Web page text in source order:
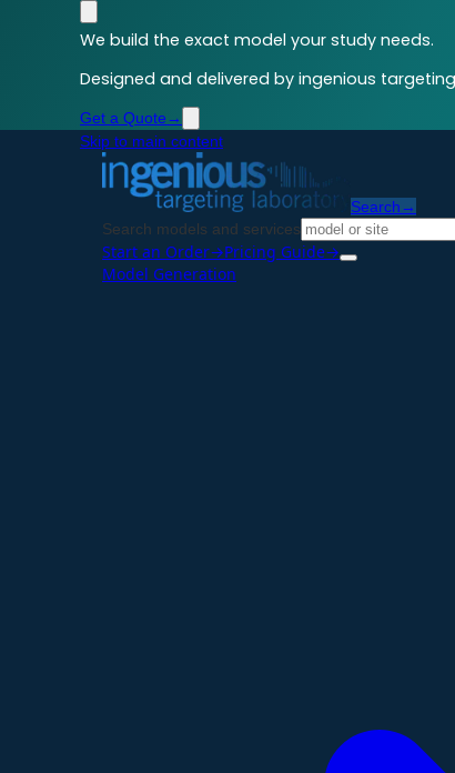
We build the exact model your study needs.
Designed and delivered by ingenious
Get a Quote →
Skip to main content
Search →
Search models and services
Start an Order→Pricing Guide→
Model Generation